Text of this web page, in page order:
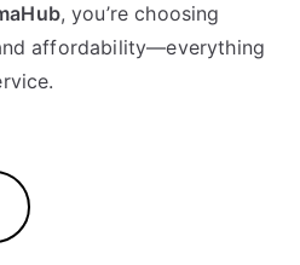
, you’re choosing
affordability—everything